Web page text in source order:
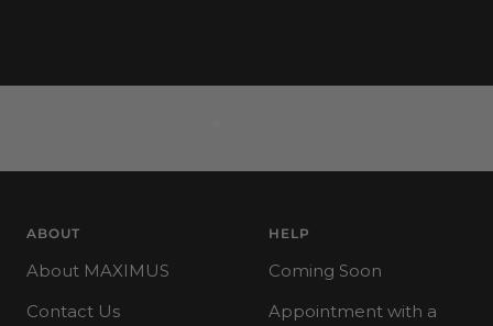
ABOUT
About MAXIMUS
Contact Us
HELP
Coming Soon
Appointment with a